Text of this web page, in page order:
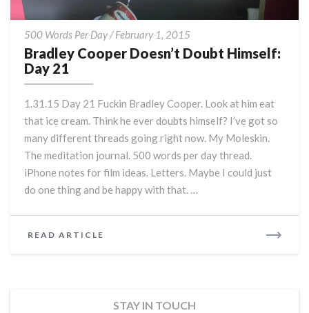
500 Words Per Day/February 1, 2015
Cooper
Day
21
Bradley Cooper Doesn’t Doubt Himself:
Day 21
1.31.15 Day 21 Fuckin Bradley Cooper. Look at him eat
that ice cream. Think he ever doubts himself? I’ve got so
many different threads going right now. My Moleskin.
The meditation journal. 500 words per day thread.
iPhone notes for film ideas. Letters. Maybe I could just
do one thing and be happy with that. …
READ ARTICLE
STAY IN TOUCH